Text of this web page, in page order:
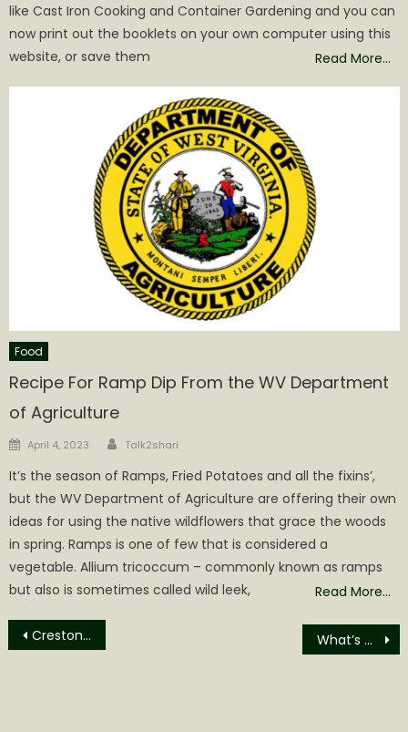
like Cast Iron Cooking and Container Gardening and you can
now print out the booklets on your own computer using this
website, or save them
Read More…
Food
Recipe For Ramp Dip From the WV Department
of Agriculture
Posted
April 4, 2023 Author
Talk2shari
It’s the season of Ramps, Fried Potatoes and all the fixins’,
but the WV Department of Agriculture are offering their own
ideas for using the native wildflowers that grace the woods
in spring. Ramps is one of few that is considered a
vegetable. Allium tricoccum – commonly known as ramps
but also is sometimes called wild leek,
Read More…
Post
Creston News Week of January 12th What’s Changed in 250 Years?